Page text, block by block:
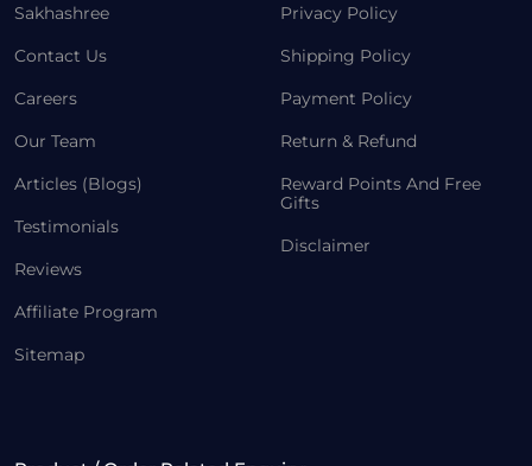
Sakhashree
Contact Us
Careers
Our Team
Articles (Blogs)
Testimonials
Reviews
Affiliate Program
Sitemap
Privacy Policy
Shipping Policy
Payment Policy
Return & Refund
Reward Points And Free
Gifts
Disclaimer